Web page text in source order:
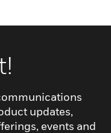
updates,
events and